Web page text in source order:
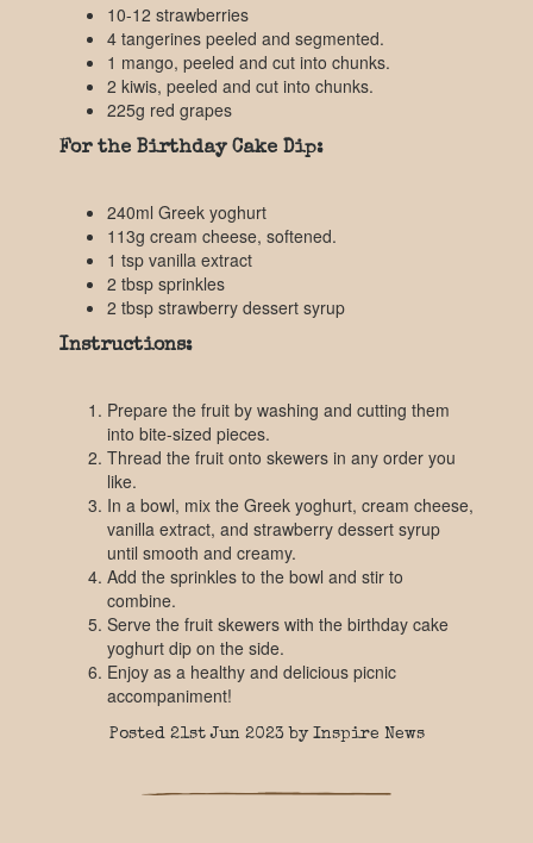
10-12 strawberries
4 tangerines peeled and segmented.
1 mango, peeled and cut into chunks.
2 kiwis, peeled and cut into chunks.
225g red grapes
For the Birthday Cake Dip:
240ml Greek yoghurt
113g cream cheese, softened.
1 tsp vanilla extract
2 tbsp sprinkles
2 tbsp strawberry dessert syrup
Instructions:
Prepare the fruit by washing and cutting them
into bite-sized pieces.
Thread the fruit onto skewers in any order you
like.
In a bowl, mix the Greek yoghurt, cream cheese,
vanilla extract, and strawberry dessert syrup
until smooth and creamy.
Add the sprinkles to the bowl and stir to
combine.
Serve the fruit skewers with the birthday cake
yoghurt dip on the side.
Enjoy as a healthy and delicious picnic
accompaniment!
Posted 21st Jun 2023 by Inspire News